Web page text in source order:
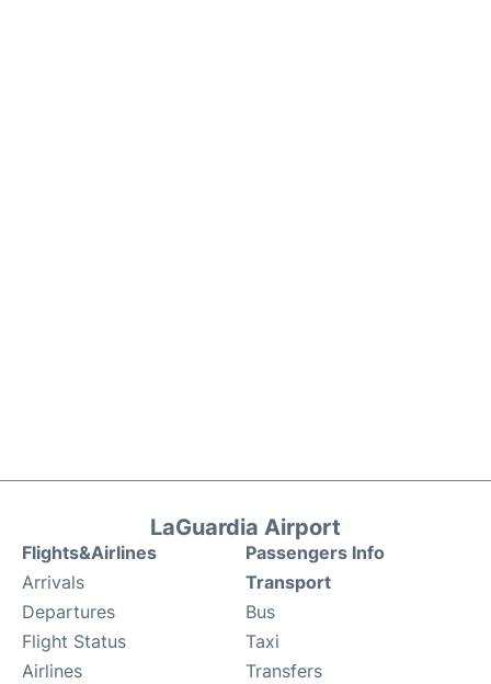
LaGuardia Airport
Flights&Airlines
Arrivals
Departures
Flight Status
Airlines
Passengers Info
Transport
Bus
Taxi
Transfers